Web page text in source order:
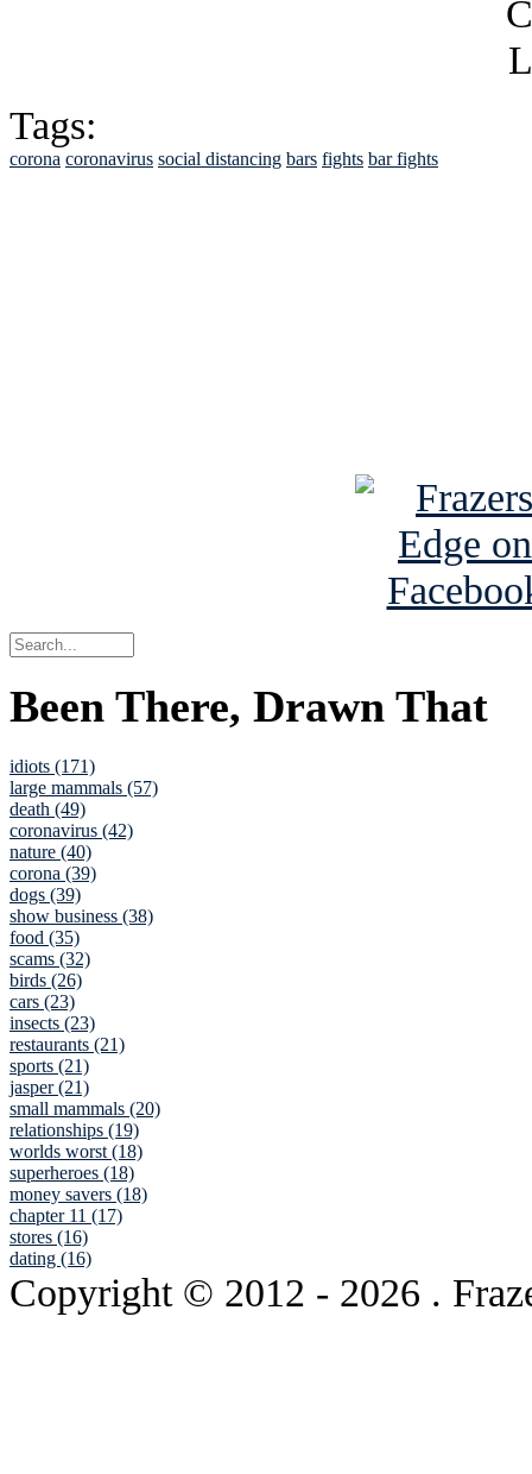
Tags:
corona coronavirus social distancing bars fights bar fights
Been There, Drawn That
idiots (171)
large mammals (57)
death (49)
coronavirus (42)
nature (40)
corona (39)
dogs (39)
show business (38)
food (35)
scams (32)
birds (26)
cars (23)
insects (23)
restaurants (21)
sports (21)
jasper (21)
small mammals (20)
relationships (19)
worlds worst (18)
superheroes (18)
money savers (18)
chapter 11 (17)
stores (16)
dating (16)
Copyright © 2012 - 2026 .